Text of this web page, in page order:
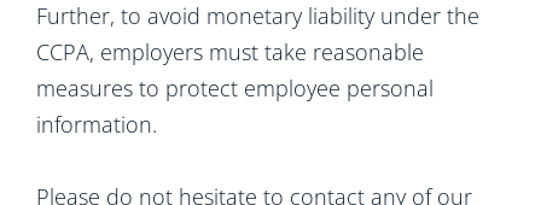
Further, to avoid monetary liability under the
CCPA, employers must take reasonable
measures to protect employee personal
information.
Please do not hesitate to contact any of our